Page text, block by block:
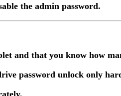
the admin password.
and that you know how
password unlock only